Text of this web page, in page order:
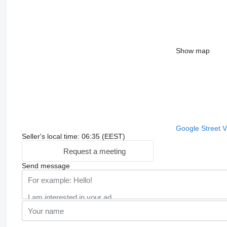
Show map
Google Street
Seller's local time: 06:35 (EEST)
Request a meeting
Send message